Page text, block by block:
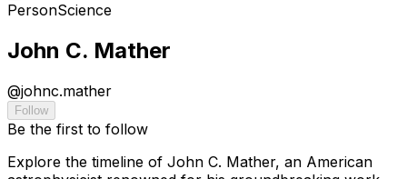
PersonScience
John C. Mather
@johnc.mather
Follow
Be the first to follow
Explore the timeline of John C. Mather, an American